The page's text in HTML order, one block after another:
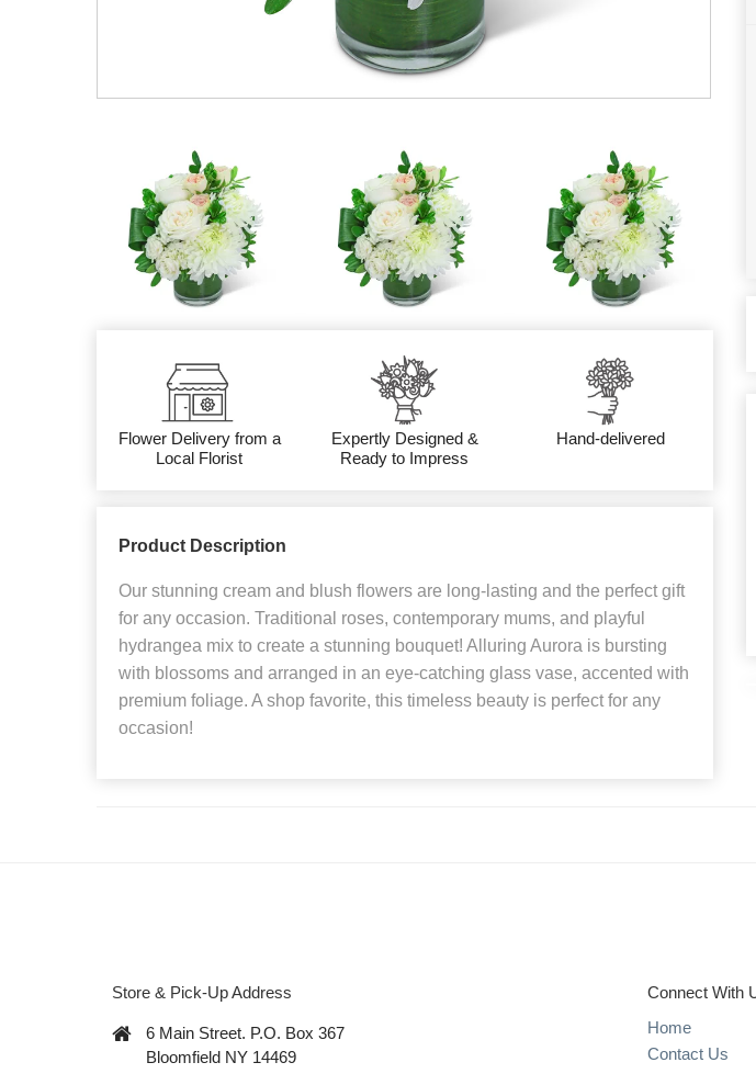
Flower Delivery from a
Local Florist
Expertly Designed &
Ready to Impress
Hand-delivered
Product Description
Our stunning cream and blush flowers are long-lasting and the perfect gift
for any occasion. Traditional roses, contemporary mums, and playful
hydrangea mix to create a stunning bouquet! Alluring Aurora is bursting
with blossoms and arranged in an eye-catching glass vase, accented with
premium foliage. A shop favorite, this timeless beauty is perfect for any
occasion!
Store & Pick-Up Address
6 Main Street. P.O. Box 367
Bloomfield NY 14469
Connect With
Home
Contact Us